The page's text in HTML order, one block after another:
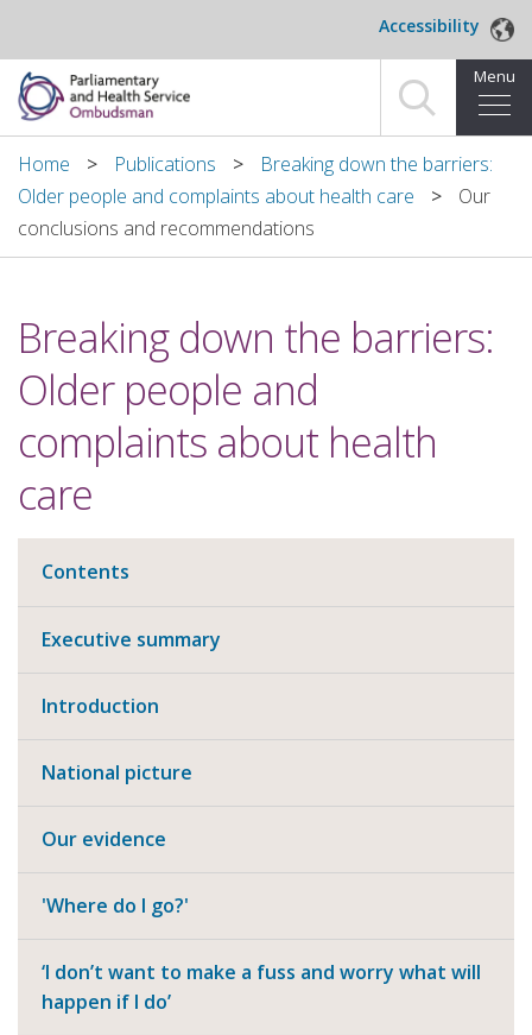
Accessibility
Menu
Home
Making a complaint
About us
News and blog
Decisions
Publications
Home Publications
Breaking down the barriers:
Older people and complaints about health care
Our
conclusions and recommendations
Breaking down the barriers:
Older people and
complaints about health
care
Contents
Executive summary
Introduction
National picture
Our evidence
'Where do I go?'
‘I don’t want to make a fuss and worry what will
happen if I do’